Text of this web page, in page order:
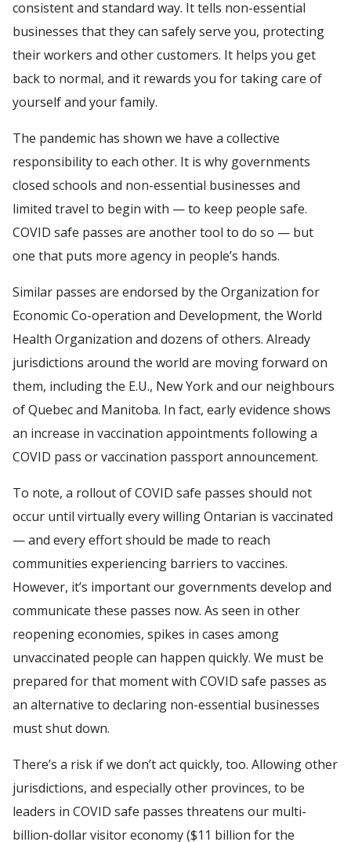
consistent and standard way. It tells non-essential
businesses that they can safely serve you, protecting
their workers and other customers. It helps you get
back to normal, and it rewards you for taking care of
yourself and your family.
The pandemic has shown we have a collective
responsibility to each other. It is why governments
closed schools and non-essential businesses and
limited travel to begin with — to keep people safe.
COVID safe passes are another tool to do so — but
one that puts more agency in people’s hands.
Similar passes are endorsed by the Organization for
Economic Co-operation and Development, the World
Health Organization and dozens of others. Already
jurisdictions around the world are moving forward on
them, including the E.U., New York and our neighbours
of Quebec and Manitoba. In fact, early evidence shows
an increase in vaccination appointments following a
COVID pass or vaccination passport announcement.
To note, a rollout of COVID safe passes should not
occur until virtually every willing Ontarian is vaccinated
— and every effort should be made to reach
communities experiencing barriers to vaccines.
However, it’s important our governments develop and
communicate these passes now. As seen in other
reopening economies, spikes in cases among
unvaccinated people can happen quickly. We must be
prepared for that moment with COVID safe passes as
an alternative to declaring non-essential businesses
must shut down.
There’s a risk if we don’t act quickly, too. Allowing other
jurisdictions, and especially other provinces, to be
leaders in COVID safe passes threatens our multi-
billion-dollar visitor economy ($11 billion for the